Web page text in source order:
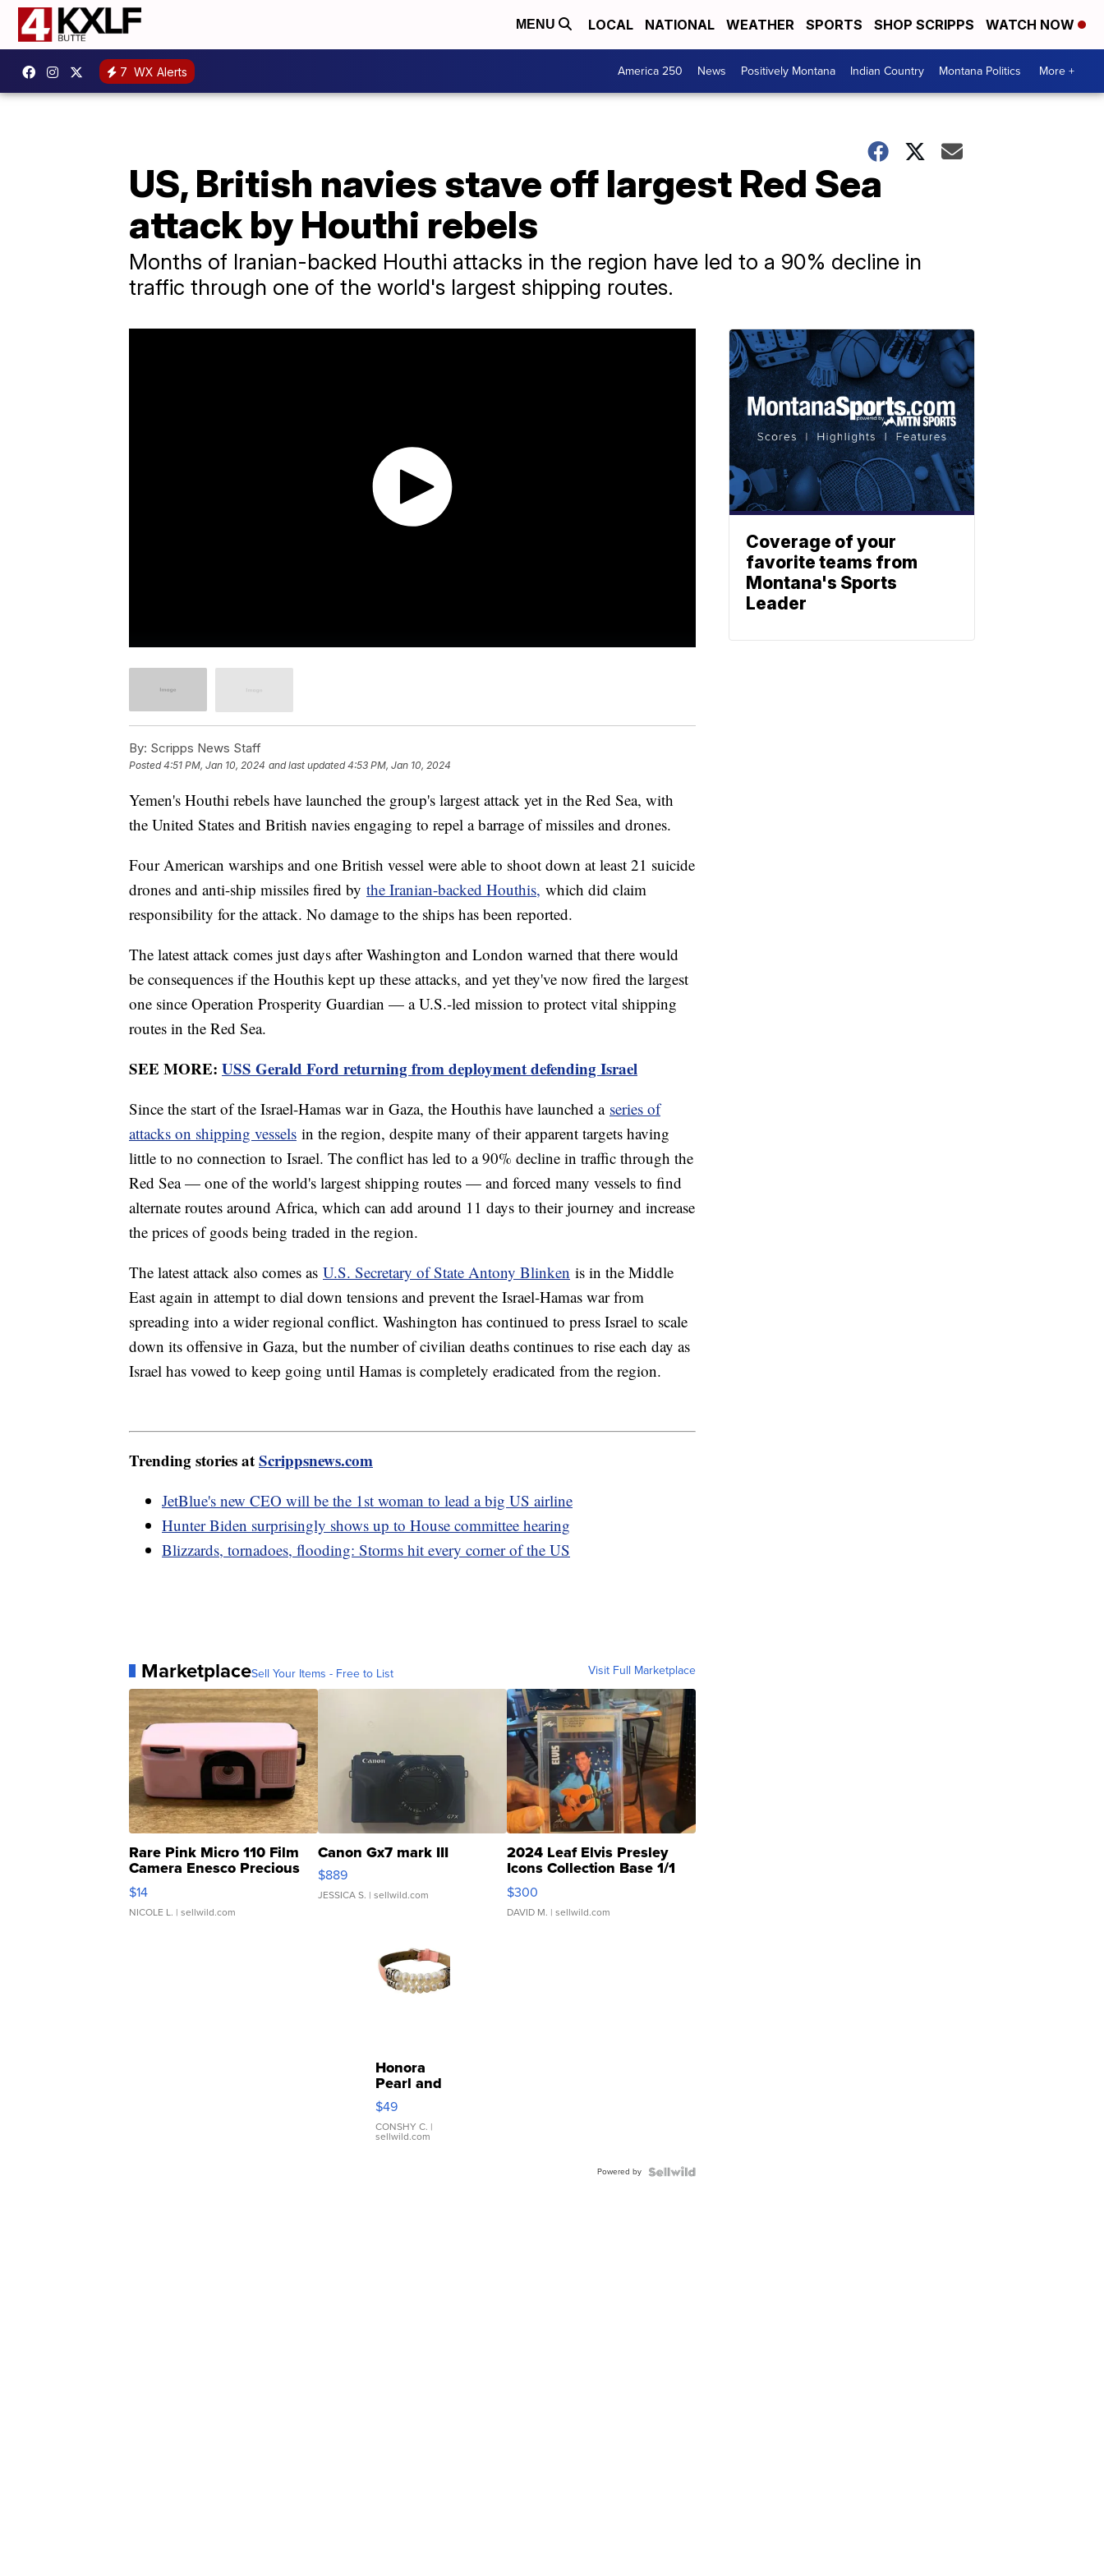
MENU LOCAL NATIONAL WEATHER SPORTS SHOP SCRIPPS WATCH NOW
7 WX Alerts America 250 News Positively Montana Indian Country Montana Politics More +
US, British navies stave off largest Red Sea
attack by Houthi rebels
Months of Iranian-backed Houthi attacks in the region have led to a 90% decline in
traffic through one of the world's largest shipping routes.
By: Scripps News Staff
Posted4:51 PM, Jan 10, 2024 and last updated 4:53 PM, Jan 10, 2024
Yemen's Houthi rebels have launched the group's largest attack yet in the Red Sea, with
the United States and British navies engaging to repel a barrage of missiles and drones.
Four American warships and one British vessel were able to shoot down at least 21 suicide
drones and anti-ship missiles fired by the Iranian-backed Houthis, which did claim
responsibility for the attack. No damage to the ships has been reported.
The latest attack comes just days after Washington and London warned that there would
be consequences if the Houthis kept up these attacks, and yet they've now fired the largest
one since Operation Prosperity Guardian — a U.S.-led mission to protect vital shipping
routes in the Red Sea.
SEE MORE: USS Gerald Ford returning from deployment defending Israel
Since the start of the Israel-Hamas war in Gaza, the Houthis have launched a series of
attacks on shipping vessels in the region, despite many of their apparent targets having
little to no connection to Israel. The conflict has led to a 90% decline in traffic through the
Red Sea — one of the world's largest shipping routes — and forced many vessels to find
alternate routes around Africa, which can add around 11 days to their journey and increase
the prices of goods being traded in the region.
The latest attack also comes as U.S. Secretary of State Antony Blinken is in the Middle
East again in attempt to dial down tensions and prevent the Israel-Hamas war from
spreading into a wider regional conflict. Washington has continued to press Israel to scale
down its offensive in Gaza, but the number of civilian deaths continues to rise each day as
Israel has vowed to keep going until Hamas is completely eradicated from the region.
Trending stories atScrippsnews.com
JetBlue's new CEO will be the 1st woman to lead a big US airline
Hunter Biden surprisingly shows up to House committee hearing
Blizzards, tornadoes, flooding: Storms hit every corner of the US
MarketplaceSell Your Items - Free to List Visit Full Marketplace
Rare Pink Micro 110 Film
Camera Enesco Precious
Moments TD4
$14
NICOLE L. | sellwild.com
Canon Gx7 mark III
$889
JESSICA S. | sellwild.com
2024 Leaf Elvis Presley
Icons Collection Base 1/1
SSP Clear ...
$300
DAVID M. | sellwild.com
Honora
Pearl and
Pink
Leather
Bracelet
Adjustable
$49
CONSHY C. |
sellwild.com
Powered by
Coverage of your
favorite teams from
Montana's Sports
Leader